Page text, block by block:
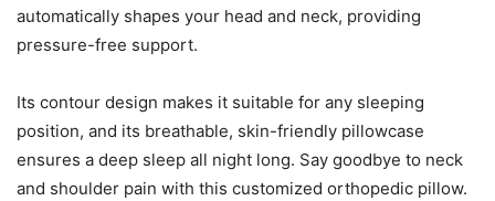
automatically shapes your head and neck, providing
pressure-free support.
Its contour design makes it suitable for any sleeping
position, and its breathable, skin-friendly pillowcase
ensures a deep sleep all night long. Say goodbye to neck
and shoulder pain with this customized orthopedic pillow.